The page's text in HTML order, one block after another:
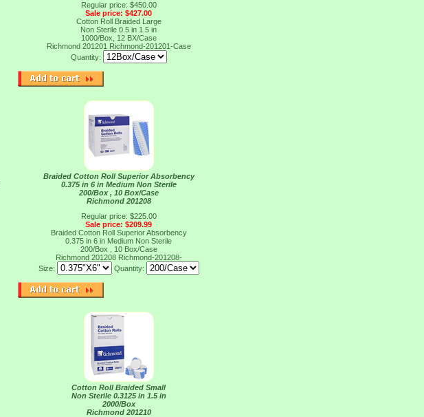
Regular price: $450.00
Sale price: $427.00
Cotton Roll Braided Large
Non Sterile 0.5 in 1.5 in
1000/Box, 12 BX/Case
Richmond 201201 Richmond-201201-Case
Quantity:
Braided Cotton Roll Superior Absorbency
0.375 in 6 in Medium Non Sterile
200/Box , 10 Box/Case
Richmond 201208
Regular price: $225.00
Sale price: $209.99
Braided Cotton Roll Superior Absorbency
0.375 in 6 in Medium Non Sterile
200/Box , 10 Box/Case
Richmond 201208 Richmond-201208-
Size:
Quantity:
Cotton Roll Braided Small
Non Sterile 0.3125 in 1.5 in
2000/Box
Richmond 201210